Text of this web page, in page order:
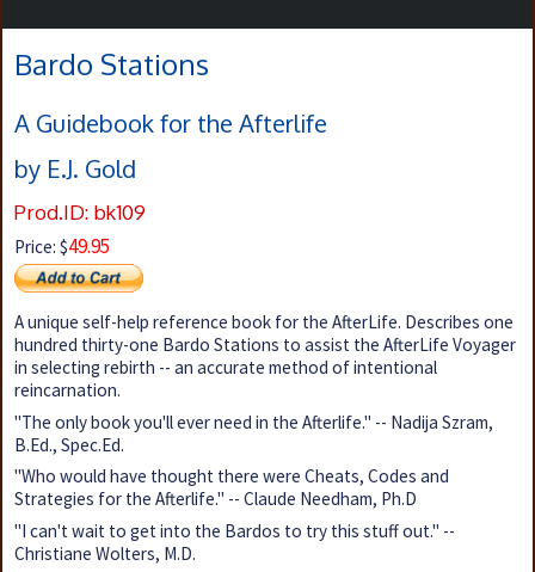
Bardo Stations
A Guidebook for the Afterlife
by E.J. Gold
Prod.ID: bk109
Price: $49.95
A unique self-help reference book for the AfterLife. Describes one
hundred thirty-one Bardo Stations to assist the AfterLife Voyager
in selecting rebirth -- an accurate method of intentional
reincarnation.
"The only book you'll ever need in the Afterlife." -- Nadija Szram,
B.Ed., Spec.Ed.
"Who would have thought there were Cheats, Codes and
Strategies for the Afterlife." -- Claude Needham, Ph.D
"I can't wait to get into the Bardos to try this stuff out." --
Christiane Wolters, M.D.